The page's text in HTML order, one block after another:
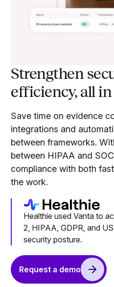
Strengthen
efficiency, all
Save time on evidence
integrations and
between frameworks.
between HIPAA and
compliance with both
the work.
Healthie used Vanta to
2, HIPAA, GDPR, and
security posture.
Request a demo